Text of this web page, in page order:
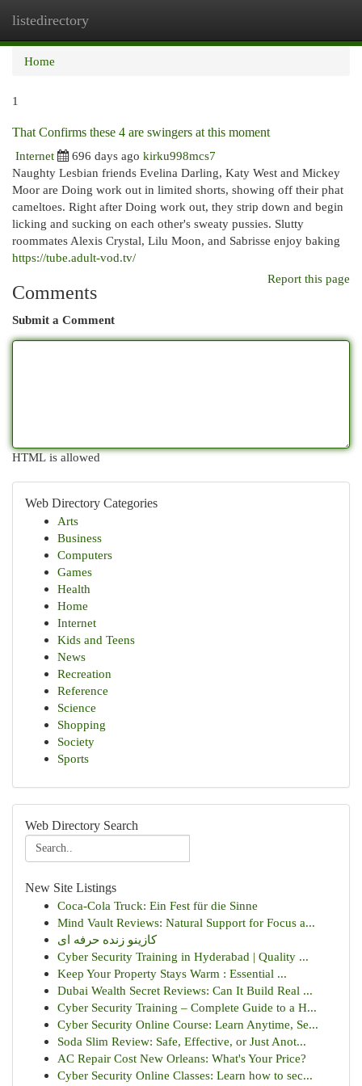
listedirectory
Home
1
That Confirms these 4 are swingers at this moment
Internet
696 days ago kirku998mcs7
Naughty Lesbian friends Evelina Darling, Katy West and Mickey
Moor are Doing work out in limited shorts, showing off their phat
cameltoes. Right after Doing work out, they strip down and begin
licking and sucking on each other's sweaty pussies. Slutty
roommates Alexis Crystal, Lilu Moon, and Sabrisse enjoy baking
https://tube.adult-vod.tv/
Report this page
Comments
Submit a Comment
HTML is allowed
Web Directory Categories
Arts
Business
Computers
Games
Health
Home
Internet
Kids and Teens
News
Recreation
Reference
Science
Shopping
Society
Sports
Web Directory Search
New Site Listings
Coca-Cola Truck: Ein Fest für die Sinne
Mind Vault Reviews: Natural Support for Focus a...
کازینو زنده حرفه ای
Cyber Security Training in Hyderabad | Quality ...
Keep Your Property Stays Warm : Essential ...
Dubai Wealth Secret Reviews: Can It Build Real ...
Cyber Security Training – Complete Guide to a H...
Cyber Security Online Course: Learn Anytime, Se...
Soda Slim Review: Safe, Effective, or Just Anot...
AC Repair Cost New Orleans: What's Your Price?
Cyber Security Online Classes: Learn how to sec...